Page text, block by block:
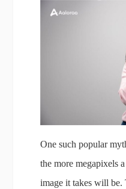
One such popular
the more megapixels
image it takes will